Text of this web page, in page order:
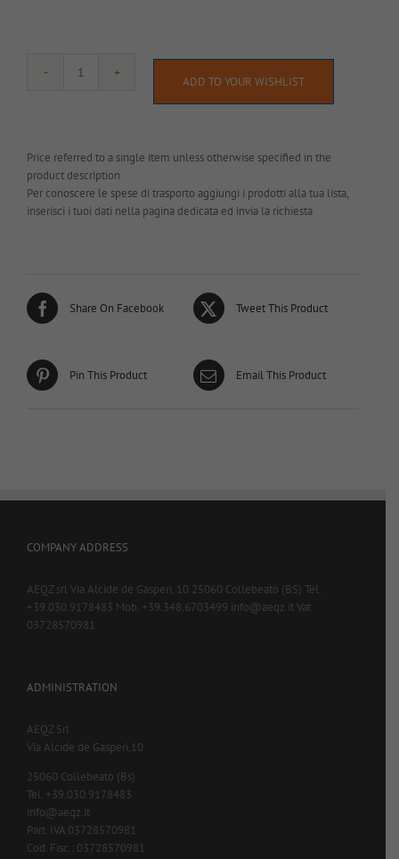
AL043
ADD TO YOUR WISHLIST
Price referred to a single item unless otherwise specified in the
product description
Per conoscere le spese di trasporto aggiungi i prodotti alla tua lista,
inserisci i tuoi dati nella pagina dedicata ed invia la richiesta
Share On Facebook Tweet This Product
Pin This Product Email This Product
COMPANY ADDRESS
AEQZ srl Via Alcide de Gasperi, 10 25060 Collebeato (BS) Tel.
+39.030.9178483 Mob. +39.348.6703499 info@aeqz.it Vat.
03728570981
ADMINISTRATION
AEQZ Srl
Via Alcide de Gasperi,10
25060 Collebeato (Bs)
Tel. +39.030.9178483
info@aeqz.it
Part. IVA 03728570981
Cod. Fisc.: 03728570981